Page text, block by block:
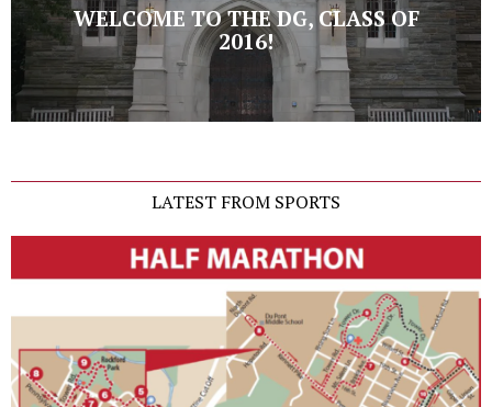
WELCOME TO THE DG, CLASS OF
2016!
LATEST FROM SPORTS